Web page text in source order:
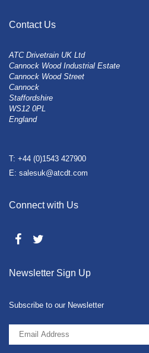
Contact Us
ATC Drivetrain UK Ltd
Cannock Wood Industrial Estate
Cannock Wood Street
Cannock
Staffordshire
WS12 0PL
England
T: +44 (0)1543 427900
E: salesuk@atcdt.com
Connect with Us
Newsletter Sign Up
Subscribe to our Newsletter